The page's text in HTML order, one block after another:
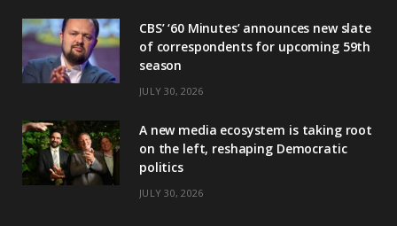
CBS’ ‘60 Minutes’ announces new slate
of correspondents for upcoming 59th
season
JULY 30, 2026
A new media ecosystem is taking root
on the left, reshaping Democratic
politics
JULY 30, 2026